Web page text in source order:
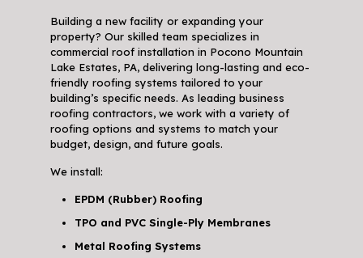
Building a new facility or expanding your
property? Our skilled team specializes in
commercial roof installation in Pocono Mountain
Lake Estates, PA, delivering long-lasting and eco-
friendly roofing systems tailored to your
building’s specific needs. As leading business
roofing contractors, we work with a variety of
roofing options and systems to match your
budget, design, and future goals.
We install:
EPDM (Rubber) Roofing
TPO and PVC Single-Ply Membranes
Metal Roofing Systems